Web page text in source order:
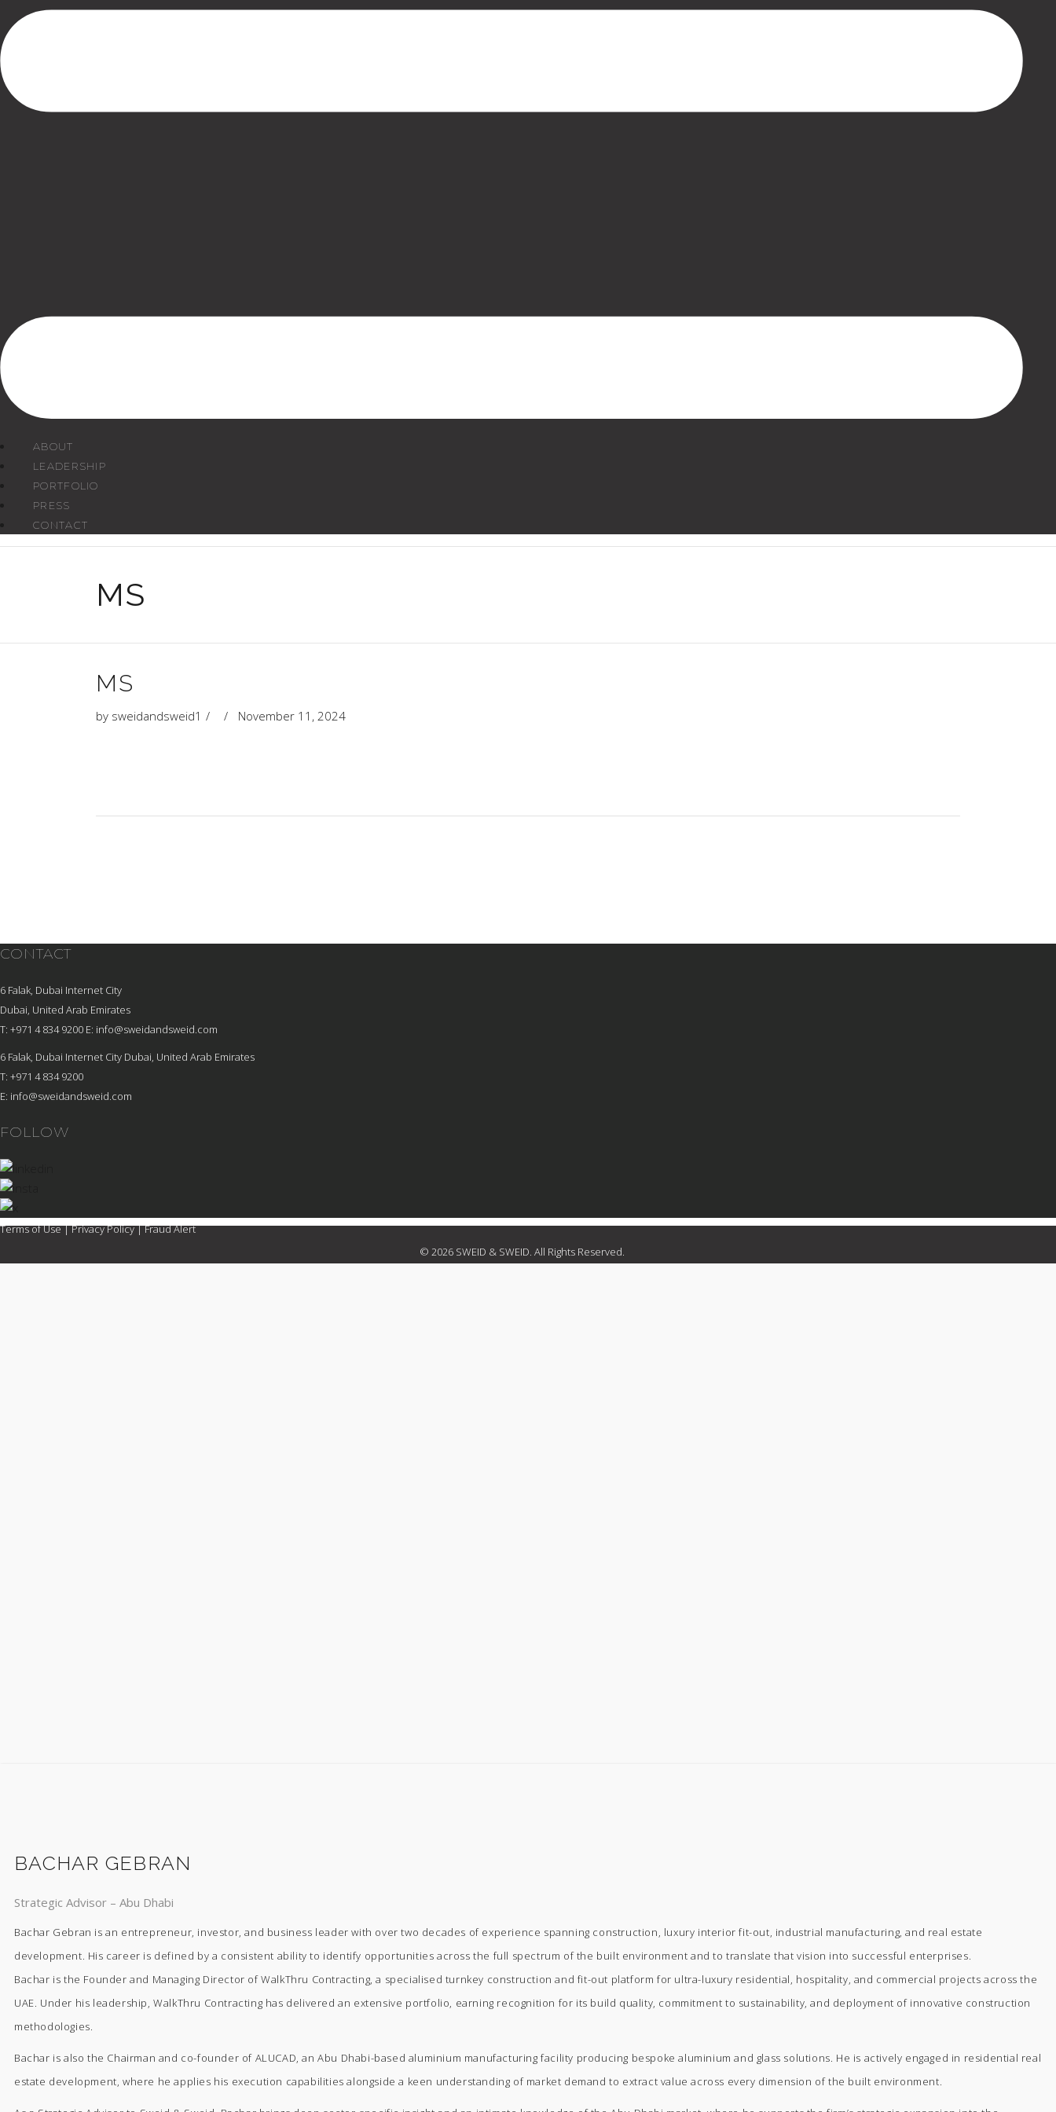
ABOUT
LEADERSHIP
PORTFOLIO
PRESS
CONTACT
MS
MS
by sweidandsweid1 November 11, 2024
CONTACT
6 Falak, Dubai Internet City
Dubai, United Arab Emirates
T: +971 4 834 9200 E: info@sweidandsweid.com
6 Falak, Dubai Internet City Dubai, United Arab Emirates
T: +971 4 834 9200
E: info@sweidandsweid.com
FOLLOW
Terms of Use|Privacy Policy|Fraud Alert
© 2026 SWEID & SWEID. All Rights Reserved.
BACHAR GEBRAN
Strategic Advisor – Abu Dhabi
Bachar Gebran is an entrepreneur, investor, and business leader with over two decades of experience spanning construction, luxury interior fit-out, industrial manufacturing, and real estate
development. His career is defined by a consistent ability to identify opportunities across the full spectrum of the built environment and to translate that vision into successful enterprises.
Bachar is the Founder and Managing Director of WalkThru Contracting, a specialised turnkey construction and fit-out platform for ultra-luxury residential, hospitality, and commercial projects across the
UAE. Under his leadership, WalkThru Contracting has delivered an extensive portfolio, earning recognition for its build quality, commitment to sustainability, and deployment of innovative construction
methodologies.
Bachar is also the Chairman and co-founder of ALUCAD, an Abu Dhabi-based aluminium manufacturing facility producing bespoke aluminium and glass solutions. He is actively engaged in residential real
estate development, where he applies his execution capabilities alongside a keen understanding of market demand to extract value across every dimension of the built environment.